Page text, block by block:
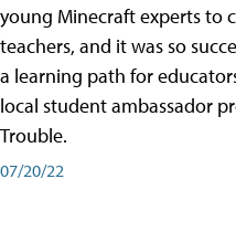
young Minecraft experts to
teachers, and it was so
a learning path for
local student ambassador
Trouble.
07/20/22